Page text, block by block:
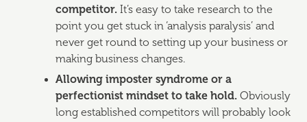
competitor. It’s easy to take research to the
point you get stuck in ‘analysis paralysis’ and
never get round to setting up your business or
making business changes.
Allowing imposter syndrome or a
perfectionist mindset to take hold. Obviously
long established competitors will probably look